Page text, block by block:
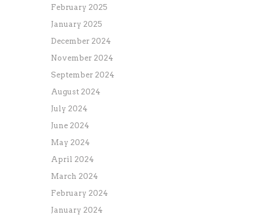
February 2025
January 2025
December 2024
November 2024
September 2024
August 2024
July 2024
June 2024
May 2024
April 2024
March 2024
February 2024
January 2024